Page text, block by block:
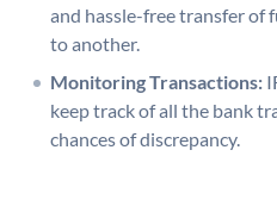
and hassle-free transfer of
to another.
Monitoring Transactions:
keep track of all the bank
chances of discrepancy.